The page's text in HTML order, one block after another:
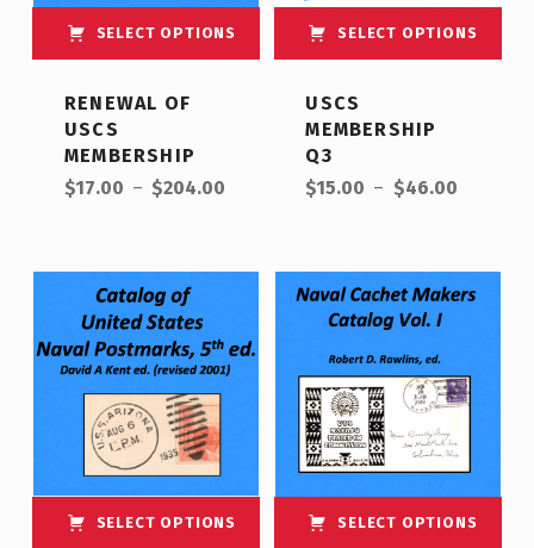
SELECT OPTIONS
RENEWAL OF
USCS
MEMBERSHIP
$17.00 – $204.00Price range: $17.00 through $204.00
SELECT OPTIONS
USCS
MEMBERSHIP
Q3
$15.00 – $46.00Price range: $15.00 through $46.00
SELECT OPTIONS SELECT OPTIONS